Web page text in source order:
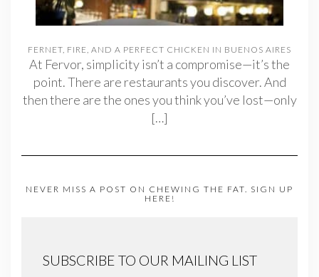
FERNET, FIRE, AND A PERFECT CHICKEN IN BUENOS AIRES
At Fervor, simplicity isn’t a compromise—it’s the
point. There are restaurants you discover. And
then there are the ones you think you’ve lost—only
[…]
NEVER MISS A POST ON CHEWING THE FAT. SIGN UP
HERE!
SUBSCRIBE TO OUR MAILING LIST